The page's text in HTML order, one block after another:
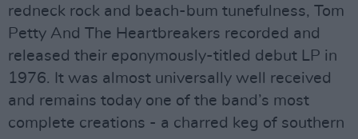
redneck rock and beach-bum tunefulness, Tom
Petty And The Heartbreakers recorded and
released their eponymously-titled debut LP in
1976. It was almost universally well received
and remains today one of the band’s most
complete creations - a charred keg of southern